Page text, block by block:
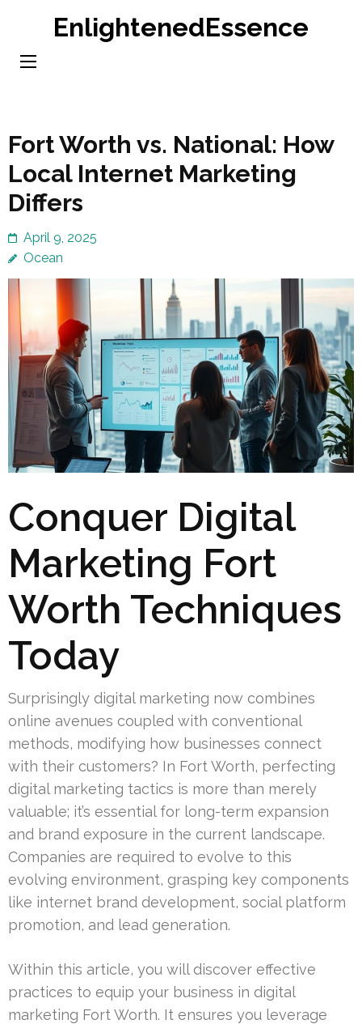
content
EnlightenedEssence
Fort Worth vs. National: How
Local Internet Marketing
Differs
April 9, 2025
Ocean
Conquer Digital
Marketing Fort
Worth Techniques
Today
Surprisingly digital marketing now combines
online avenues coupled with conventional
methods, modifying how businesses connect
with their customers? In Fort Worth, perfecting
digital marketing tactics is more than merely
valuable; it’s essential for long-term expansion
and brand exposure in the current landscape.
Companies are required to evolve to this
evolving environment, grasping key components
like internet brand development, social platform
promotion, and lead generation.
Within this article, you will discover effective
practices to equip your business in digital
marketing Fort Worth. It ensures you leverage